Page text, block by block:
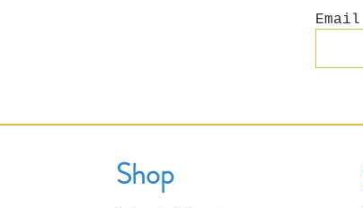
Email
Shop